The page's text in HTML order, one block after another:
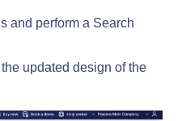
and perform a Search
updated design of the